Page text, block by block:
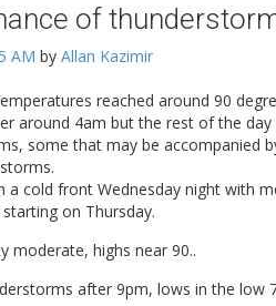
of
AM by Allan Kazimir
reached around 90
around 4am but the rest of the day
some that may be accompanied
a cold front Wednesday night with
on Thursday.
moderate, highs near 90..
after 9pm, lows in the low